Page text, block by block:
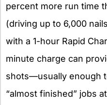
percent more run time
(driving up to 6,000
with a 1-hour Rapid
minute charge can
shots—usually enough
“almost finished” jobs